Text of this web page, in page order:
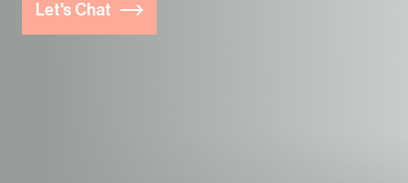
Let's Chat